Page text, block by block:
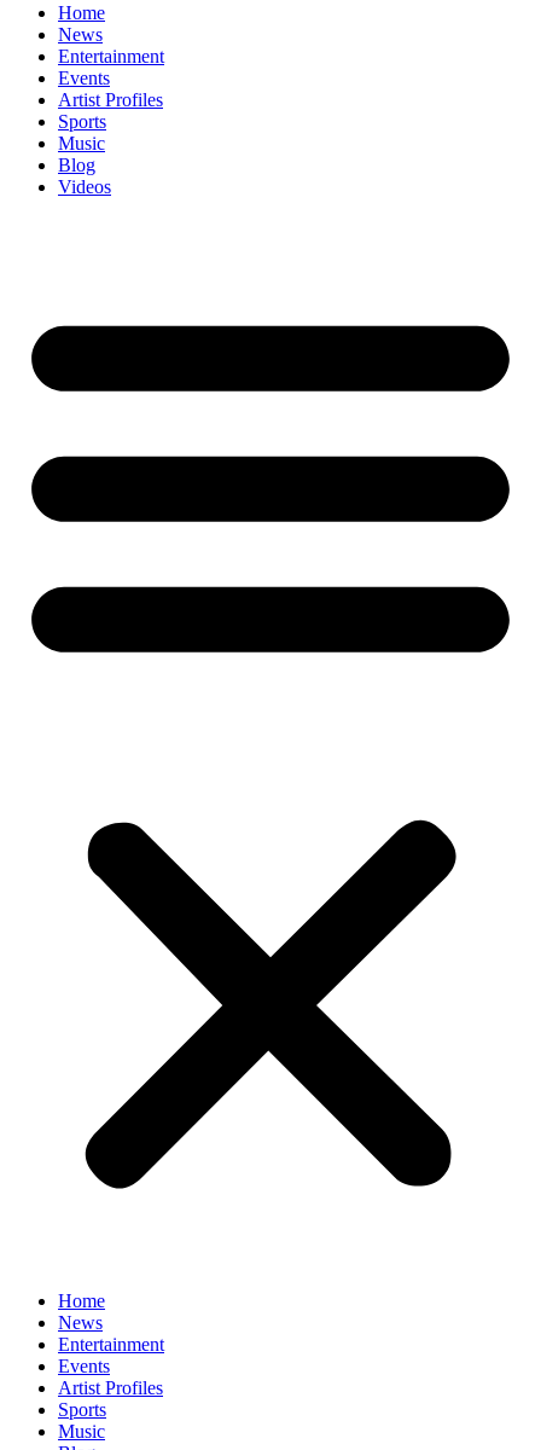
Home
News
Entertainment
Events
Artist Profiles
Sports
Music
Blog
Videos
Home
News
Entertainment
Events
Artist Profiles
Sports
Music